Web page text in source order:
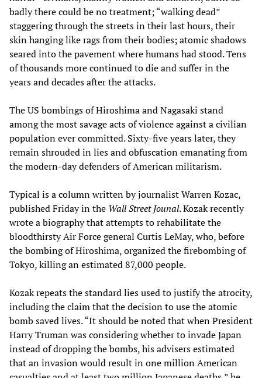
badly there could be no treatment; “walking dead”
staggering through the streets in their last hours, their
skin hanging like rags from their bodies; atomic shadows
seared into the pavement where humans had stood. Tens
of thousands more continued to die and suffer in the
years and decades after the attacks.
The US bombings of Hiroshima and Nagasaki stand
among the most savage acts of violence against a civilian
population ever committed. Sixty-five years later, they
remain shrouded in lies and obfuscation emanating from
the modern-day defenders of American militarism.
Typical is a column written by journalist Warren Kozac,
published Friday in the Wall Street Jounal. Kozak recently
wrote a biography that attempts to rehabilitate the
bloodthirsty Air Force general Curtis LeMay, who, before
the bombing of Hiroshima, organized the firebombing of
Tokyo, killing an estimated 87,000 people.
Kozak repeats the standard lies used to justify the atrocity,
including the claim that the decision to use the atomic
bomb saved lives. “It should be noted that when President
Harry Truman was considering whether to invade Japan
instead of dropping the bombs, his advisers estimated
that an invasion would result in one million American